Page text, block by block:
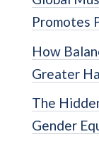
Promotes
How
Greater
The
Gender